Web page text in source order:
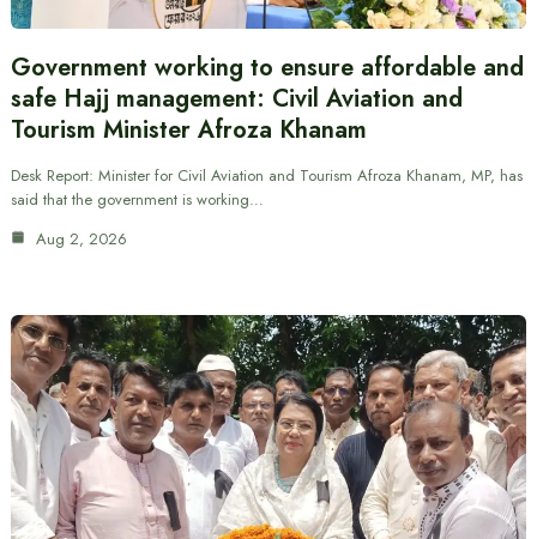
Government working to ensure affordable and
safe Hajj management: Civil Aviation and
Tourism Minister Afroza Khanam
Desk Report: Minister for Civil Aviation and Tourism Afroza Khanam, MP, has
said that the government is working…
Aug 2, 2026